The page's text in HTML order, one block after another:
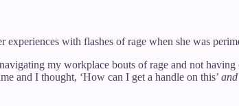
with flashes of rage when she was
my workplace bouts of rage and not
and I thought, ‘How can I get a handle on this’ and